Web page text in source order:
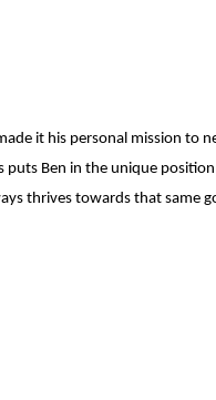
it his personal mission to
Ben in the unique
thrives towards that same